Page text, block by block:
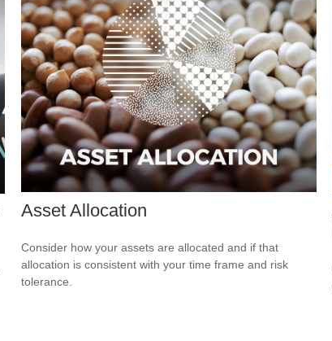
Asset Allocation
Consider how your assets are allocated and if that
allocation is consistent with your time frame and risk
tolerance.